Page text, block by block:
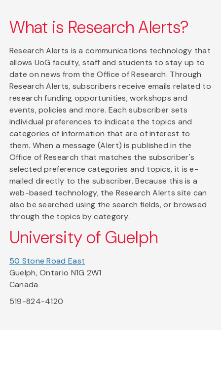
What is Research Alerts?
Research Alerts is a communications technology that
allows UoG faculty, staff and students to stay up to
date on news from the Office of Research. Through
Research Alerts, subscribers receive emails related to
research funding opportunities, workshops and
events, policies and more. Each subscriber sets
individual preferences to indicate the topics and
categories of information that are of interest to
them. When a message (Alert) is published in the
Office of Research that matches the subscriber's
selected preference categories and topics, it is e-
mailed directly to the subscriber. Because this is a
web-based technology, the Research Alerts site can
also be searched using the search fields, or browsed
through the topics by category.
University of Guelph
50 Stone Road East
Guelph, Ontario N1G 2W1
Canada
519-824-4120